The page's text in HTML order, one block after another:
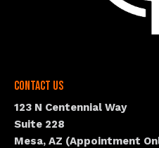
Contact Us
123 N Centennial Way
Suite 228
Mesa, AZ (Appointment